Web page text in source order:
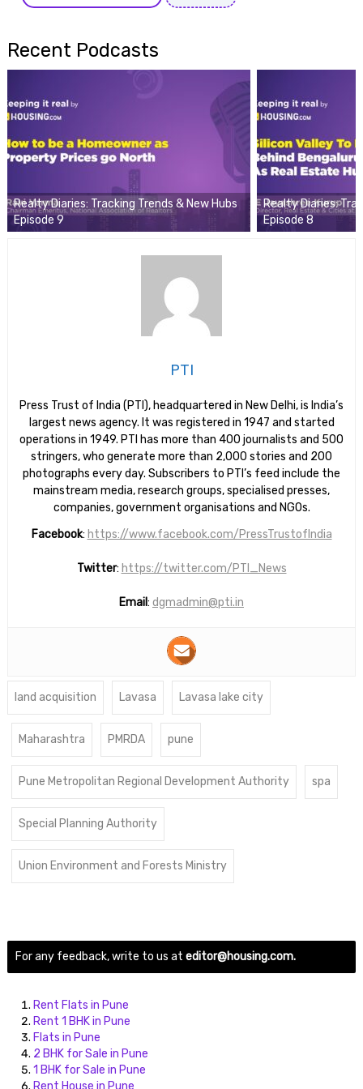
Recent Podcasts
Realty Diaries: Tracking Trends & New Hubs
Episode 9
Realty Diaries:
Episode 8
PTI
Press Trust of India (PTI), headquartered in New Delhi, is India’s
largest news agency. It was registered in 1947 and started
operations in 1949. PTI has more than 400 journalists and 500
stringers, who generate more than 2,000 stories and 200
photographs every day. Subscribers to PTI’s feed include the
mainstream media, research groups, specialised presses,
companies, government organisations and NGOs.
Facebook: https://www.facebook.com/PressTrustofIndia
Twitter: https://twitter.com/PTI_News
Email: dgmadmin@pti.in
land acquisition Lavasa Lavasa lake city
Maharashtra PMRDA pune
Pune Metropolitan Regional Development Authority spa
Special Planning Authority
Union Environment and Forests Ministry
For any feedback, write to us at editor@housing.com.
Rent Flats in Pune
Rent 1 BHK in Pune
Flats in Pune
2 BHK for Sale in Pune
1 BHK for Sale in Pune
Rent House in Pune